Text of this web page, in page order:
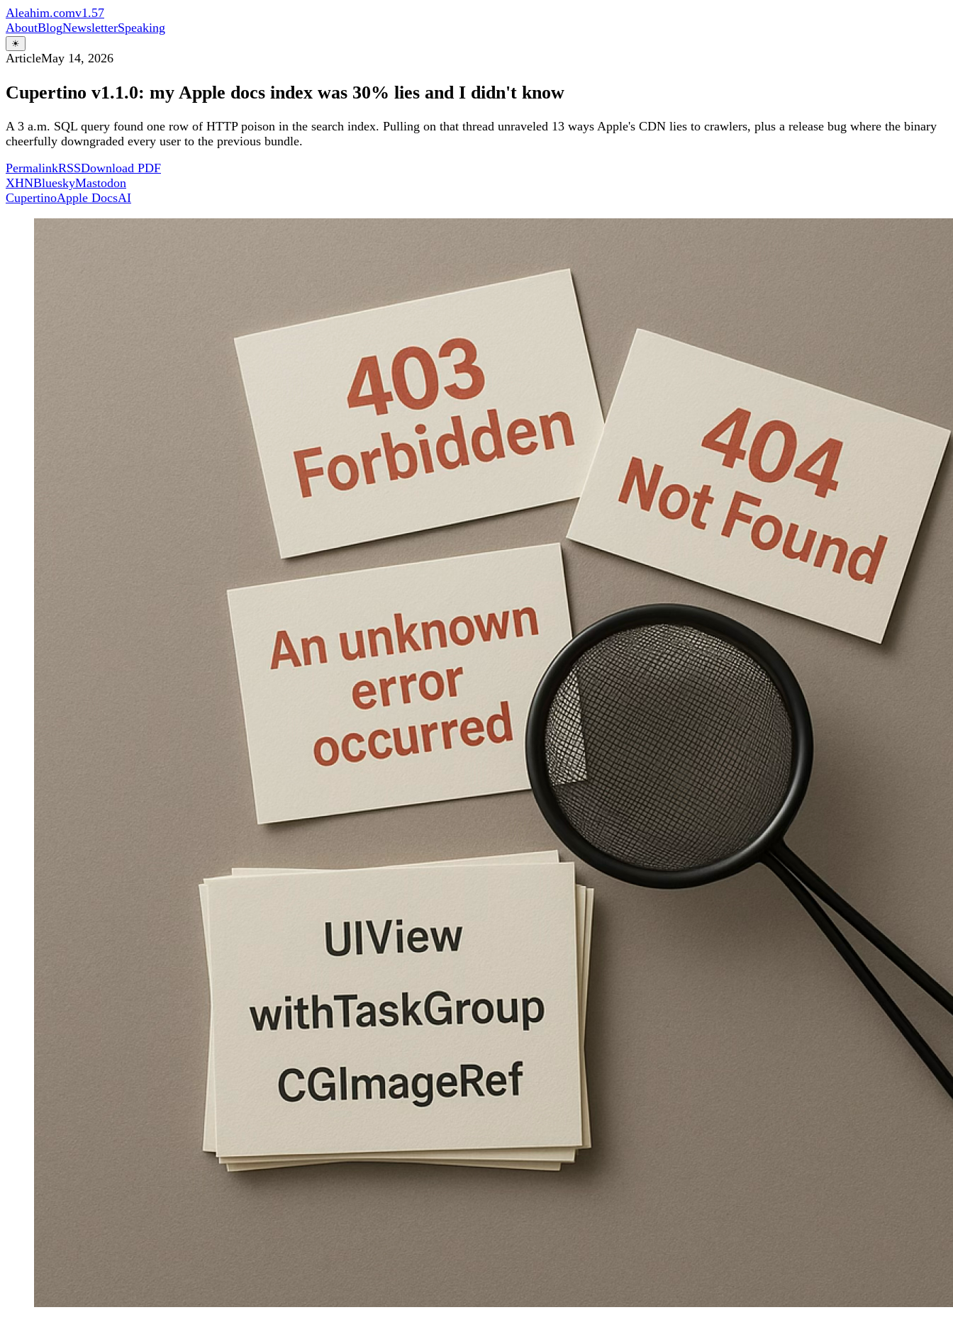
Aleahim.comv1.57
AboutBlogNewsletterSpeaking
☀
ArticleMay 14, 2026
Cupertino v1.1.0: my Apple docs index was 30% lies and I didn't know
A 3 a.m. SQL query found one row of HTTP poison in the search index. Pulling on that thread unraveled 13 ways Apple's CDN lies to crawlers, plus a release bug where the binary
cheerfully downgraded every user to the previous bundle.
PermalinkRSSDownload PDF
XHNBlueskyMastodon
CupertinoApple DocsAI